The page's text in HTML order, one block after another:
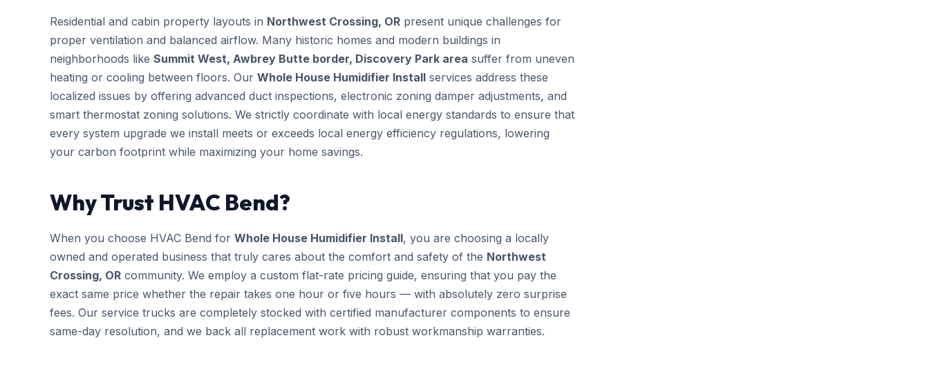
Residential and cabin property layouts in Northwest Crossing, OR present unique challenges for
proper ventilation and balanced airflow. Many historic homes and modern buildings in
neighborhoods like Summit West, Awbrey Butte border, Discovery Park area suffer from uneven
heating or cooling between floors. Our Whole House Humidifier Install services address these
localized issues by offering advanced duct inspections, electronic zoning damper adjustments, and
smart thermostat zoning solutions. We strictly coordinate with local energy standards to ensure that
every system upgrade we install meets or exceeds local energy efficiency regulations, lowering
your carbon footprint while maximizing your home savings.
Why Trust HVAC Bend?
When you choose HVAC Bend for Whole House Humidifier Install, you are choosing a locally
owned and operated business that truly cares about the comfort and safety of the Northwest
Crossing, OR community. We employ a custom flat-rate pricing guide, ensuring that you pay the
exact same price whether the repair takes one hour or five hours — with absolutely zero surprise
fees. Our service trucks are completely stocked with certified manufacturer components to ensure
same-day resolution, and we back all replacement work with robust workmanship warranties.